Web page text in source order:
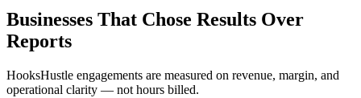
Businesses That Chose Results Over
Reports
HooksHustle engagements are measured on revenue, margin, and
operational clarity — not hours billed.